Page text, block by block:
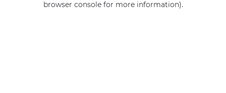
browser console for more information).